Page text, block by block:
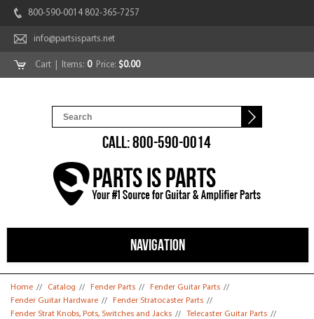
800-590-0014 802-365-7257
info@partsisparts.net
Cart | Items: 0Price: $0.00
CALL: 800-590-0014
NAVIGATION
You are here
Home // Catalog // Fender Parts // Fender Guitar Parts //
Fender Guitar Hardware // Fender Stratocaster Parts //
Fender Strat Knobs, Pots, Switches and Jacks // Telecaster Guitar Parts //